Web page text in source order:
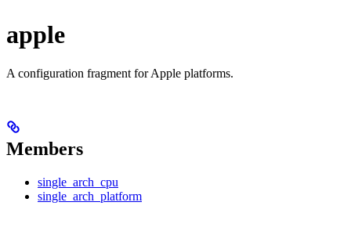
apple
A configuration fragment for Apple platforms.
Members
single_arch_cpu
single_arch_platform